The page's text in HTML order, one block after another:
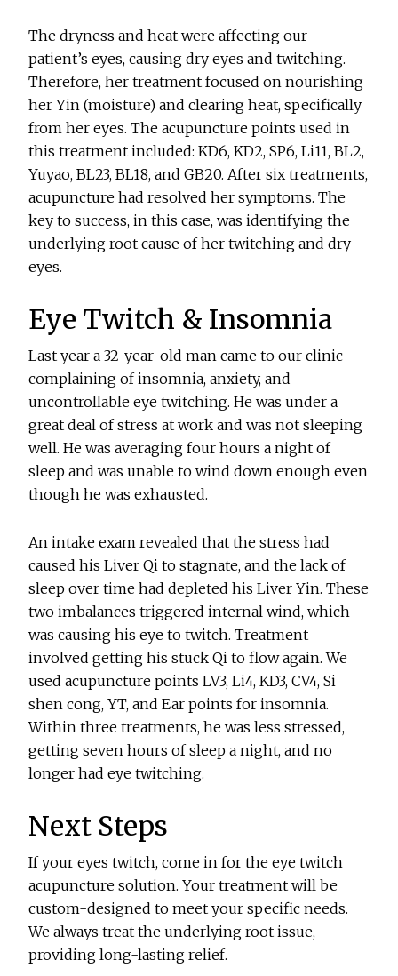
The dryness and heat were affecting our
patient’s eyes, causing dry eyes and twitching.
Therefore, her treatment focused on nourishing
her Yin (moisture) and clearing heat, specifically
from her eyes. The acupuncture points used in
this treatment included: KD6, KD2, SP6, Li11, BL2,
Yuyao, BL23, BL18, and GB20. After six treatments,
acupuncture had resolved her symptoms. The
key to success, in this case, was identifying the
underlying root cause of her twitching and dry
eyes.
Eye Twitch & Insomnia
Last year a 32-year-old man came to our clinic
complaining of insomnia, anxiety, and
uncontrollable eye twitching. He was under a
great deal of stress at work and was not sleeping
well. He was averaging four hours a night of
sleep and was unable to wind down enough even
though he was exhausted.
An intake exam revealed that the stress had
caused his Liver Qi to stagnate, and the lack of
sleep over time had depleted his Liver Yin. These
two imbalances triggered internal wind, which
was causing his eye to twitch. Treatment
involved getting his stuck Qi to flow again. We
used acupuncture points LV3, Li4, KD3, CV4, Si
shen cong, YT, and Ear points for insomnia.
Within three treatments, he was less stressed,
getting seven hours of sleep a night, and no
longer had eye twitching.
Next Steps
If your eyes twitch, come in for the eye twitch
acupuncture solution. Your treatment will be
custom-designed to meet your specific needs.
We always treat the underlying root issue,
providing long-lasting relief.